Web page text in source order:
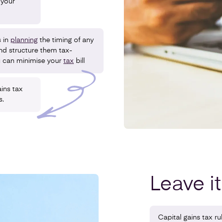
in planning the timing of any
structure them tax-
minimise your tax bill
tax
Leave
Capital gains tax